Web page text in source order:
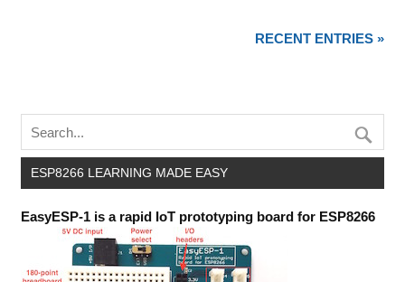
RECENT ENTRIES »
ESP8266 LEARNING MADE EASY
EasyESP-1 is a rapid IoT prototyping board for ESP8266